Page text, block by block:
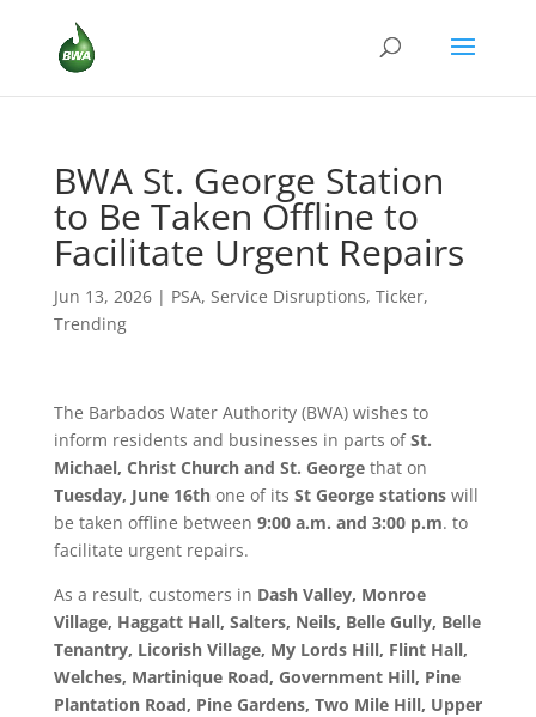
BWA St. George Station
to Be Taken Offline to
Facilitate Urgent Repairs
Jun 13, 2026| PSA, Service Disruptions, Ticker,
Trending
The Barbados Water Authority (BWA) wishes to
inform residents and businesses in parts ofSt.
Michael, Christ Church and St. Georgethat on
Tuesday, June 16thone of its St George stationswill
be taken offline between 9:00 a.m. and 3:00 p.m. to
facilitate urgent repairs.
As a result, customers in Dash Valley, Monroe
Village, Haggatt Hall, Salters, Neils, Belle Gully, Belle
Tenantry, Licorish Village, My Lords Hill, Flint Hall,
Welches, Martinique Road, Government Hill, Pine
Plantation Road, Pine Gardens, Two Mile Hill, Upper